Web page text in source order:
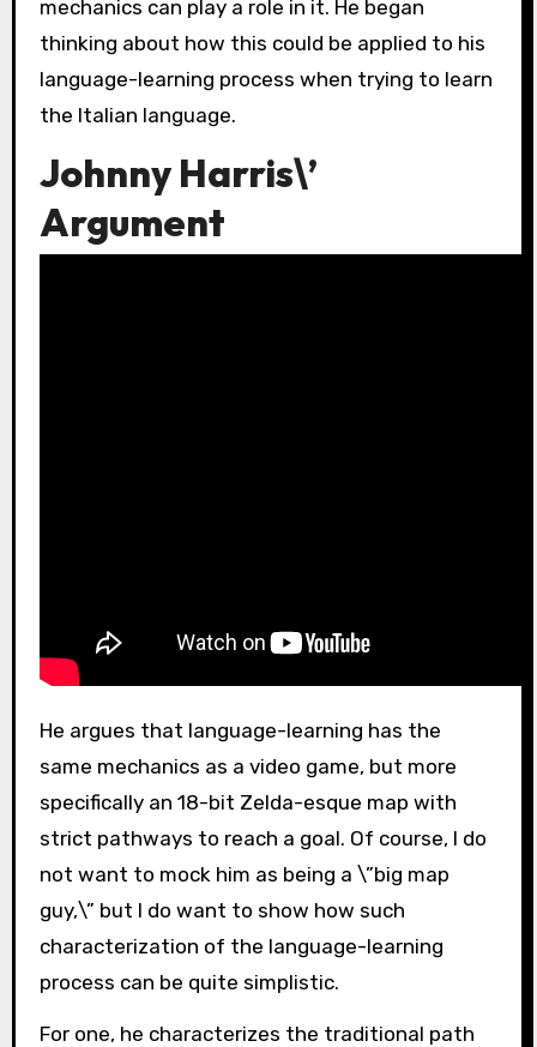
mechanics can play a role in it. He began
thinking about how this could be applied to his
language-learning process when trying to learn
the Italian language.
Johnny Harris\’
Argument
He argues that language-learning has the
same mechanics as a video game, but more
specifically an 18-bit Zelda-esque map with
strict pathways to reach a goal. Of course, I do
not want to mock him as being a \”big map
guy,\” but I do want to show how such
characterization of the language-learning
process can be quite simplistic.
For one, he characterizes the traditional path